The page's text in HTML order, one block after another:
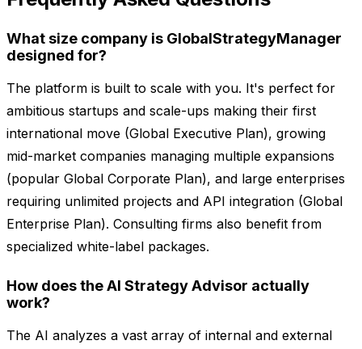
What size company is GlobalStrategyManager
designed for?
The platform is built to scale with you. It's perfect for
ambitious startups and scale-ups making their first
international move (Global Executive Plan), growing
mid-market companies managing multiple expansions
(popular Global Corporate Plan), and large enterprises
requiring unlimited projects and API integration (Global
Enterprise Plan). Consulting firms also benefit from
specialized white-label packages.
How does the AI Strategy Advisor actually
work?
The AI analyzes a vast array of internal and external